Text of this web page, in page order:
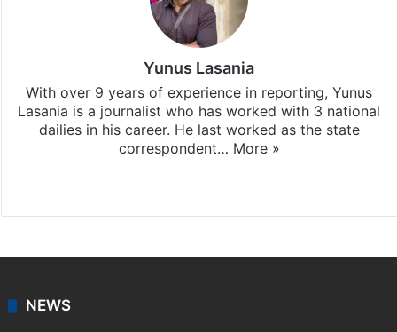
Yunus Lasania
With over 9 years of experience in reporting, Yunus
Lasania is a journalist who has worked with 3 national
dailies in his career. He last worked as the state
correspondent… More »
NEWS